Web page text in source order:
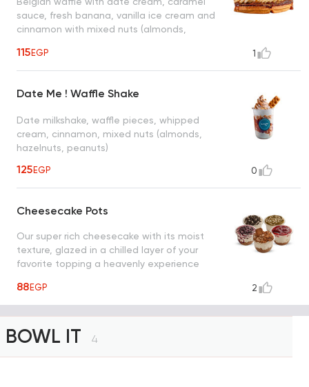
sauce, fresh banana, vanilla ice cream and
cinnamon with mixed nuts (almonds,
115EGP 1
Date Me ! Waffle Shake
Date milkshake, waffle pieces, whipped
cream, cinnamon, mixed nuts (almonds,
hazelnuts, peanuts)
125EGP 0
Cheesecake Pots
Our super rich cheesecake with its moist
texture, glazed in a chilled layer of your
favorite topping a heavenly experience
88EGP 2
BOWL IT 4